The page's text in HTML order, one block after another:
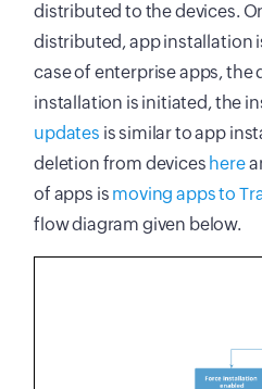
distributed to the devices.
distributed, app installation
case of enterprise apps,
installation is initiated, the
updates is similar to app
deletion from devices here
of apps is moving apps to
flow diagram given below.